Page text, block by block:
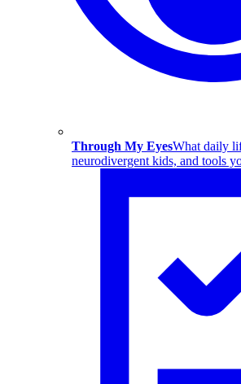
Through My EyesWhat daily
neurodivergent kids, and tools